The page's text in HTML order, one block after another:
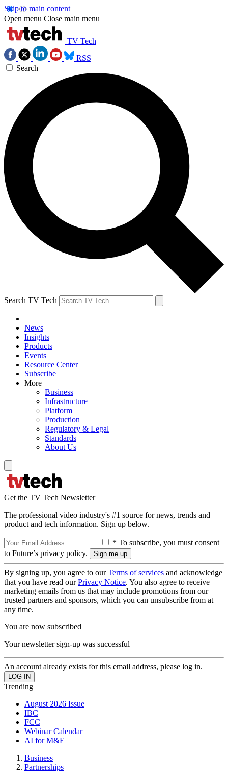
Skip to main content
Open menu Close main menu
TV Tech
RSS
Search
Search TV Tech
News
Insights
Products
Events
Resource Center
Subscribe
More
Business
Infrastructure
Platform
Production
Regulatory & Legal
Standards
About Us
Get the TV Tech Newsletter
The professional video industry's #1 source for news, trends and
product and tech information. Sign up below.
* To subscribe, you must consent
to Future’s privacy policy.
By signing up, you agree to ourTerms of services and acknowledge
that you have read ourPrivacy Notice. You also agree to receive
marketing emails from us that may include promotions from our
trusted partners and sponsors, which you can unsubscribe from at
any time.
You are now subscribed
Your newsletter sign-up was successful
An account already exists for this email address, please log in.
Trending
August 2026 Issue
IBC
FCC
Webinar Calendar
AI for M&E
Business
Partnerships